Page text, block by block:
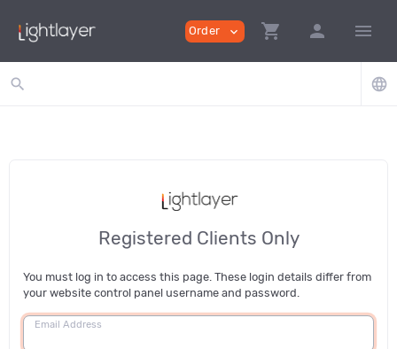
Order expand_more shopping_cart person menu
search language
Registered Clients Only
You must log in to access this page. These login details differ from
your website control panel username and password.
Email Address